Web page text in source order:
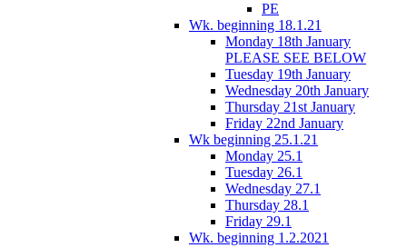
PE
Wk. beginning 18.1.21
Monday 18th January
PLEASE SEE BELOW
Tuesday 19th January
Wednesday 20th January
Thursday 21st January
Friday 22nd January
Wk beginning 25.1.21
Monday 25.1
Tuesday 26.1
Wednesday 27.1
Thursday 28.1
Friday 29.1
Wk. beginning 1.2.2021